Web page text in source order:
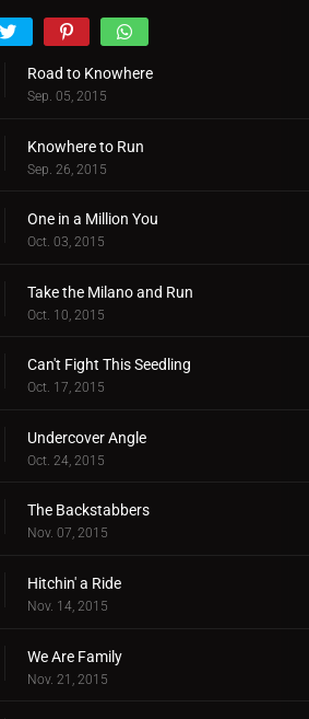
Road to Knowhere
Sep. 05, 2015
Knowhere to Run
Sep. 26, 2015
One in a Million You
Oct. 03, 2015
Take the Milano and Run
Oct. 10, 2015
Can't Fight This Seedling
Oct. 17, 2015
Undercover Angle
Oct. 24, 2015
The Backstabbers
Nov. 07, 2015
Hitchin' a Ride
Nov. 14, 2015
We Are Family
Nov. 21, 2015